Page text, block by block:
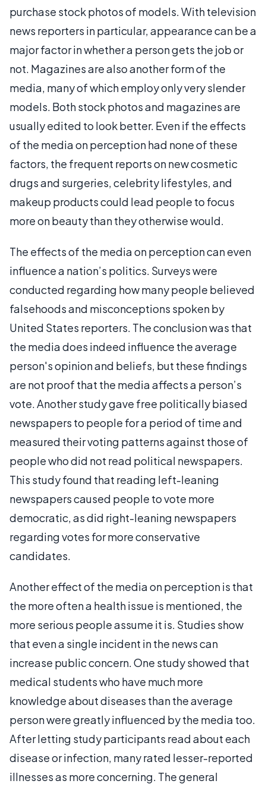
purchase stock photos of models. With television
news reporters in particular, appearance can be a
major factor in whether a person gets the job or
not. Magazines are also another form of the
media, many of which employ only very slender
models. Both stock photos and magazines are
usually edited to look better. Even if the effects
of the media on perception had none of these
factors, the frequent reports on new cosmetic
drugs and surgeries, celebrity lifestyles, and
makeup products could lead people to focus
more on beauty than they otherwise would.
The effects of the media on perception can even
influence a nation’s politics. Surveys were
conducted regarding how many people believed
falsehoods and misconceptions spoken by
United States reporters. The conclusion was that
the media does indeed influence the average
person's opinion and beliefs, but these findings
are not proof that the media affects a person’s
vote. Another study gave free politically biased
newspapers to people for a period of time and
measured their voting patterns against those of
people who did not read political newspapers.
This study found that reading left-leaning
newspapers caused people to vote more
democratic, as did right-leaning newspapers
regarding votes for more conservative
candidates.
Another effect of the media on perception is that
the more often a health issue is mentioned, the
more serious people assume it is. Studies show
that even a single incident in the news can
increase public concern. One study showed that
medical students who have much more
knowledge about diseases than the average
person were greatly influenced by the media too.
After letting study participants read about each
disease or infection, many rated lesser-reported
illnesses as more concerning. The general